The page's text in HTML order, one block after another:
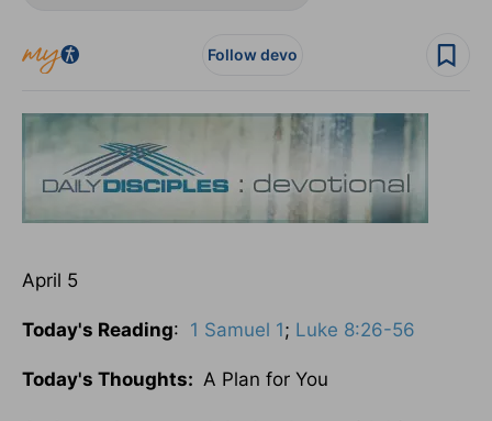
Follow devo
April 5
Today's Reading: 1 Samuel 1; Luke 8:26-56
Today's Thoughts: A Plan for You